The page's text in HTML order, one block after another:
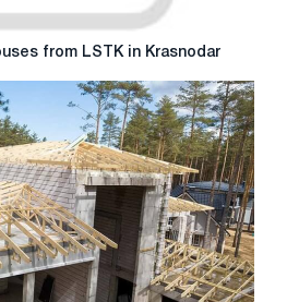
from LSTK in Krasnodar